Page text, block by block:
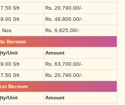
Sft
Rs. 20,790.00/-
Sft
Rs. 46,800.00/-
Nos
Rs. 6,825.00/-
Beroom
Unit
Amount
Sft
Rs. 63,700.00/-
Sft
Rs. 20,790.00/-
Beroom
Unit
Amount